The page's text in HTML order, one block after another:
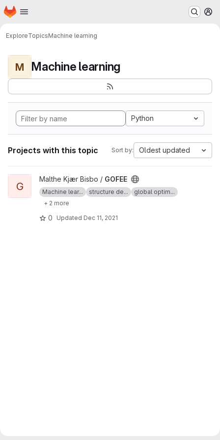
Skip to main content
Homepage
ExploreTopicsMachine learning
M Machine learning
Python
Projects with this topic Sort by: Oldest updated
View GOFEE project
G
Malthe Kjær Bisbo / GOFEE
Machine lear... structure de...
global optim...
+ 2 more
0 Updated Dec 11, 2021